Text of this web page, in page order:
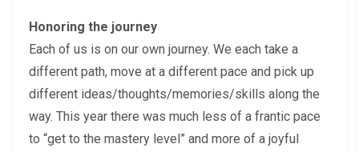
Honoring the journey
Each of us is on our own journey. We each take a
different path, move at a different pace and pick up
different ideas/thoughts/memories/skills along the
way. This year there was much less of a frantic pace
to “get to the mastery level” and more of a joyful